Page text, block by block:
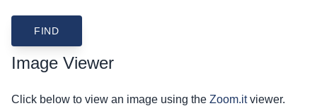
Image Viewer
Click below to view an image using the Zoom.itviewer.